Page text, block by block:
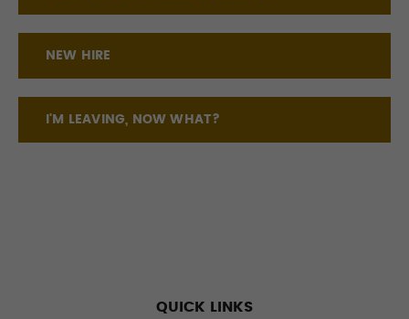
NEW HIRE
I'M LEAVING, NOW WHAT?
QUICK LINKS